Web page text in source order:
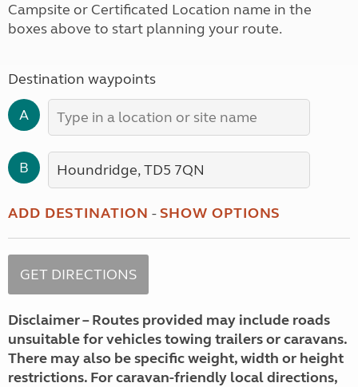
Campsite or Certificated Location name in the
boxes above to start planning your route.
Destination waypoints
A
B
ADD DESTINATION -SHOW OPTIONS
Disclaimer – Routes provided may include roads
unsuitable for vehicles towing trailers or caravans.
There may also be specific weight, width or height
restrictions. For caravan-friendly local directions,